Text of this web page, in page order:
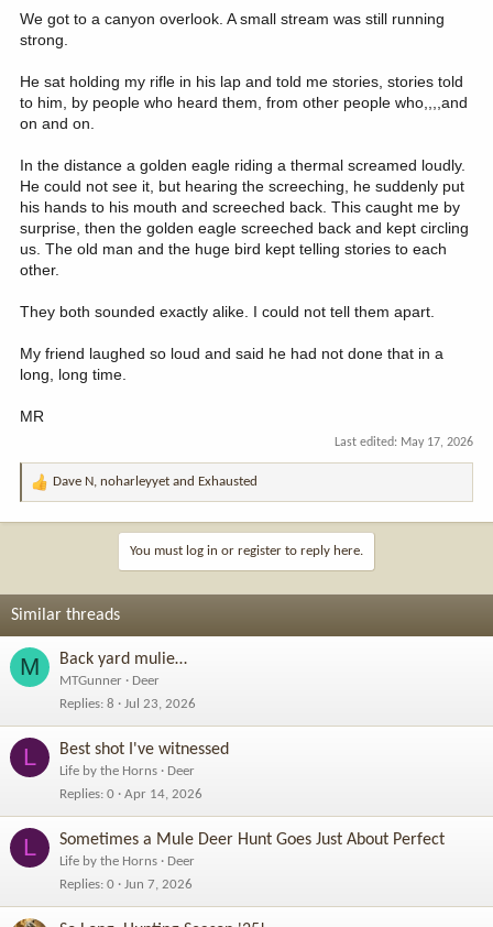
We got to a canyon overlook. A small stream was still running
strong.
He sat holding my rifle in his lap and told me stories, stories told
to him, by people who heard them, from other people who,,,,and
on and on.
In the distance a golden eagle riding a thermal screamed loudly.
He could not see it, but hearing the screeching, he suddenly put
his hands to his mouth and screeched back. This caught me by
surprise, then the golden eagle screeched back and kept circling
us. The old man and the huge bird kept telling stories to each
other.
They both sounded exactly alike. I could not tell them apart.
My friend laughed so loud and said he had not done that in a
long, long time.
MR
Last edited: May 17, 2026
R
o
s
:
Dave N, noharleyyet and Exhausted
You must log in or register to reply here.
Similar threads
M Back yard mulie…
MTGunner
Deer
Replies 8 Jul 23, 2026
L Best shot I've witnessed
Life by the Horns
Deer
Replies 0 Apr 14, 2026
L Sometimes a Mule Deer Hunt Goes Just About Perfect
Life by the Horns
Deer
Replies 0 Jun 7, 2026